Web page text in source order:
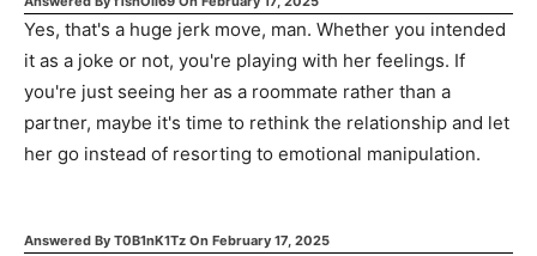
Yes, that's a huge jerk move, man. Whether you intended
it as a joke or not, you're playing with her feelings. If
you're just seeing her as a roommate rather than a
partner, maybe it's time to rethink the relationship and let
her go instead of resorting to emotional manipulation.
Answered By T0B1nK1Tz On February 17, 2025